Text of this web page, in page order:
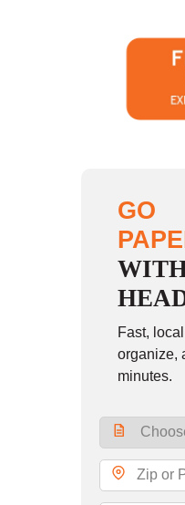
GO
Fast,
organize,
minutes.